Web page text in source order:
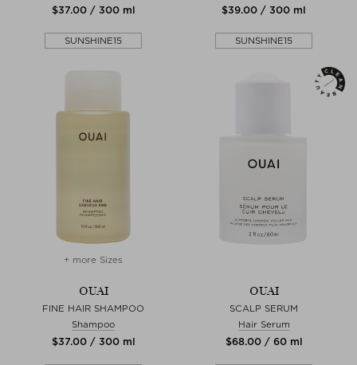
$‌37.00 / 300 ml
SUNSHINE15
$‌39.00 / 300 ml
SUNSHINE15
+ more Sizes
OUAI
FINE HAIR SHAMPOO
Shampoo
$‌37.00 / 300 ml
OUAI
SCALP SERUM
Hair Serum
$‌68.00 / 60 ml